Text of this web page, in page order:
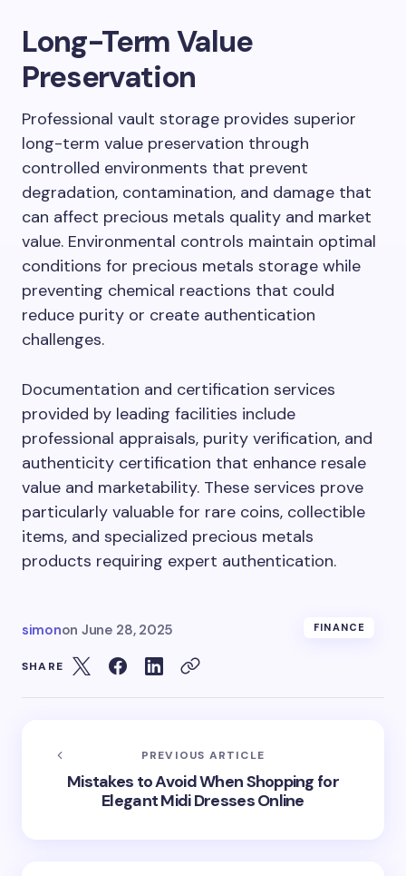
Long-Term Value
Preservation
Professional vault storage provides superior
long-term value preservation through
controlled environments that prevent
degradation, contamination, and damage that
can affect precious metals quality and market
value. Environmental controls maintain optimal
conditions for precious metals storage while
preventing chemical reactions that could
reduce purity or create authentication
challenges.
Documentation and certification services
provided by leading facilities include
professional appraisals, purity verification, and
authenticity certification that enhance resale
value and marketability. These services prove
particularly valuable for rare coins, collectible
items, and specialized precious metals
products requiring expert authentication.
simonon June 28, 2025 FINANCE
SHARE
PREVIOUS ARTICLE
Mistakes to Avoid When Shopping for
Elegant Midi Dresses Online